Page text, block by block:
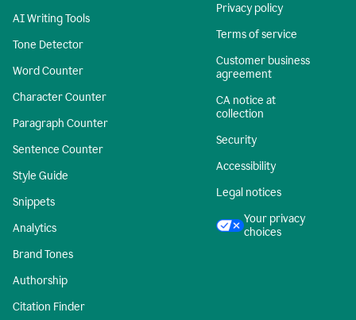
AI Writing Tools
Tone Detector
Word Counter
Character Counter
Paragraph Counter
Sentence Counter
Style Guide
Snippets
Analytics
Brand Tones
Authorship
Citation Finder
Privacy policy
Terms of service
Customer business
agreement
CA notice at
collection
Security
Accessibility
Legal notices
Your privacy
choices